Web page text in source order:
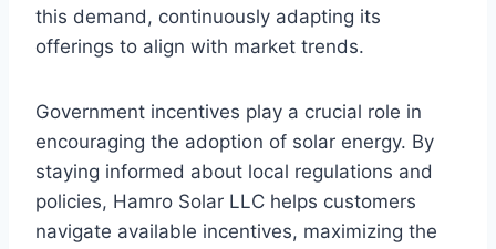
this demand, continuously adapting its
offerings to align with market trends.
Government incentives play a crucial role in
encouraging the adoption of solar energy. By
staying informed about local regulations and
policies, Hamro Solar LLC helps customers
navigate available incentives, maximizing the